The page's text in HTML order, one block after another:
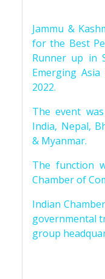
Jammu &
for the Best
Runner up in
Emerging
2022.
The event
India, Nepal,
& Myanmar.
The function
Chamber of
Indian
governmental
group